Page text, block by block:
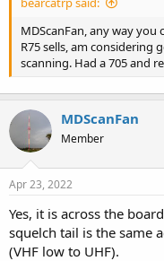
MDScanFan, any way
R75 sells, am considering
scanning. Had a 705 and
MDScanFan
Member
Apr 23, 2022
Yes, it is across the
squelch tail is the same
(VHF low to UHF).